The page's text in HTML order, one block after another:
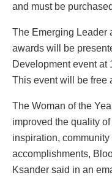
and must be
The Emerging Leader
awards will be
Development event at
This event will be free
The Woman of the
improved the quality
inspiration,
accomplishments,
Ksander said in an